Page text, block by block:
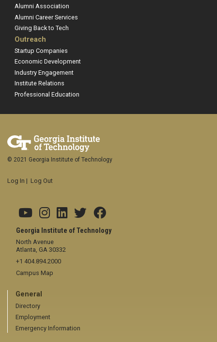
Alumni Association
Alumni Career Services
Giving Back to Tech
Outreach
Startup Companies
Economic Development
Industry Engagement
Institute Relations
Professional Education
Georgia Institute of Technology
North Avenue
Atlanta, GA 30332
+1 404.894.2000
Campus Map
General
Directory
Employment
Emergency Information
© 2021 Georgia Institute of Technology
Log In | Log Out